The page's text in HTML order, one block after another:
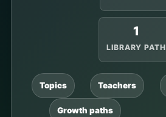
1
LIBRARY PATH
Topics Teachers
Growth paths